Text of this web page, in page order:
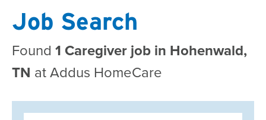
Job Search
Found 1 Caregiver job in Hohenwald,
TN at Addus HomeCare